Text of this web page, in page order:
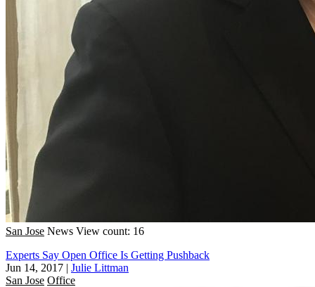
San Jose News View count: 16
Experts Say Open Office Is Getting Pushback
Jun 14, 2017 | Julie Littman
San Jose Office